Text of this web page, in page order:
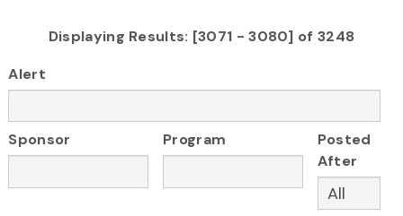
Displaying Results: [3071 - 3080] of 3248
Alert
Sponsor Program
Posted
After